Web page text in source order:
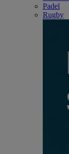
Padel
Rugby